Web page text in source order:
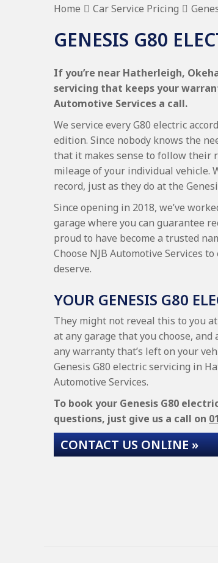
Home Car Service Pricing
GENESIS G80
If you’re near Hatherleigh,
servicing that keeps your
Automotive Services a call.
We service every G80 electric
edition. Since nobody knows the
that it makes sense to follow their
mileage of your individual vehicle.
record, just as they do at the
Since opening in 2018, we’ve
garage where you can guarantee
proud to have become a trusted
Choose NJB Automotive Services
deserve.
YOUR GENESIS G80
They might not reveal this to you
at any garage that you choose,
any warranty that’s left on your
Genesis G80 electric servicing in
Automotive Services.
To book your Genesis G80
questions, just give us a call on
CONTACT US ONLINE »